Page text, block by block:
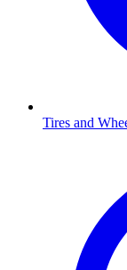
Tires and